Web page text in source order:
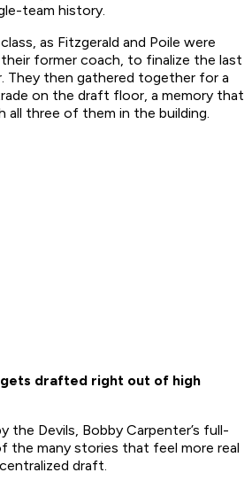
team history.
as Fitzgerald and Poile were
former coach, to finalize the last
They then gathered together for a
on the draft floor, a memory that
all three of them in the building.
drafted right out of high
the Devils, Bobby Carpenter’s full-
the many stories that feel more real
draft.